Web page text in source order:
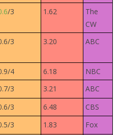
/3 1.62
The
CW
3 3.20 ABC
4 6.18
NBC
3 3.21
ABC
3 6.48
CBS
3 1.83
Fox